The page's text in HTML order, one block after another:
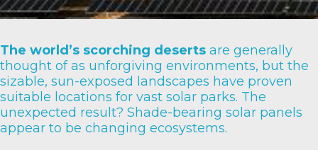
The world’s scorching deserts are generally
thought of as unforgiving environments, but the
sizable, sun-exposed landscapes have proven
suitable locations for vast solar parks. The
unexpected result? Shade-bearing solar panels
appear to be changing ecosystems.